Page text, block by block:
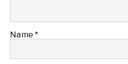
Name*